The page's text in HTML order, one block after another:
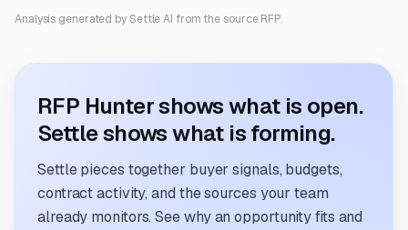
Analysis generated by Settle AI from the source RFP.
RFP Hunter shows what is open.
Settle shows what is forming.
Settle pieces together buyer signals, budgets,
contract activity, and the sources your team
already monitors. See why an opportunity fits and